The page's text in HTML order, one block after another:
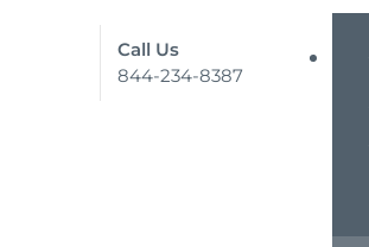
Call Us
844-234-8387